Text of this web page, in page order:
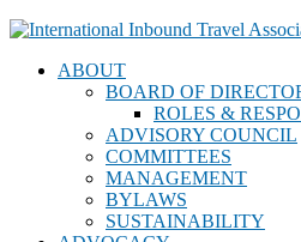
ABOUT
BOARD OF
ROLES &
ADVISORY COUNCIL
COMMITTEES
MANAGEMENT
BYLAWS
SUSTAINABILITY